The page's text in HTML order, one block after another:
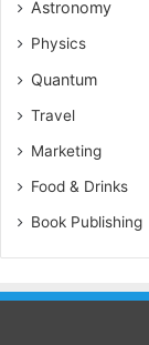
Astronomy
Physics
Quantum
Travel
Marketing
Food & Drinks
Book Publishing